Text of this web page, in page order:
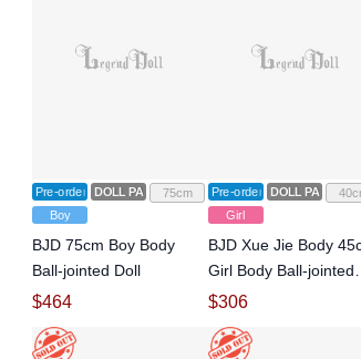
Pre-order DOLL PARTS75cm
Boy
BJD 75cm Boy Body
Ball-jointed Doll
$464
Pre-order DOLL PARTS
Girl
BJD Xue Jie Body
Girl Body Ball-jointed
Doll
$306